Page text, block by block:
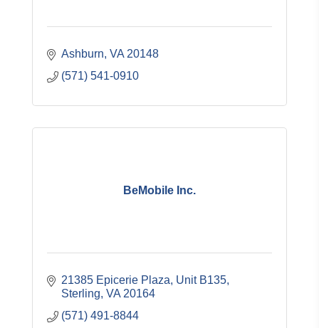
Ashburn VA 20148
(571) 541-0910
BeMobile Inc.
21385 Epicerie Plaza Unit B135
Sterling VA 20164
(571) 491-8844